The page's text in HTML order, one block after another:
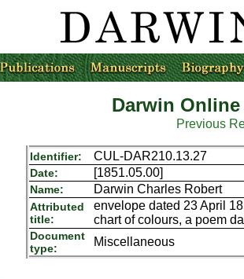
Darwin
Previous
Identifier: CUL-DAR210.13.27
Date: [1851.05.00]
Name: Darwin Charles Robert
Attributed
title:
envelope dated 23 April
chart of colours, a poem
Document
type:
Miscellaneous